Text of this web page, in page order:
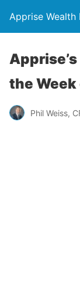
Apprise Wealth
the Week
Phil Weiss,